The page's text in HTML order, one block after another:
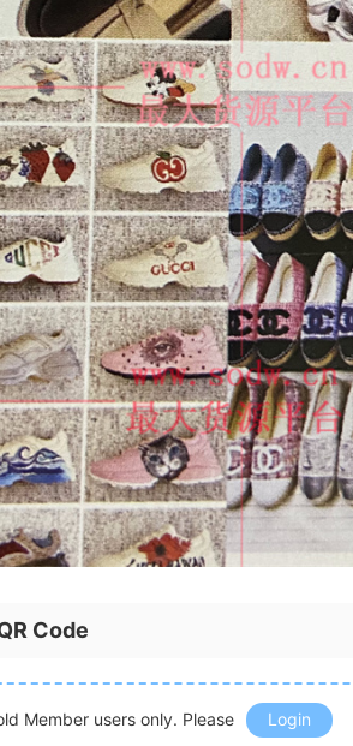
Code
Member users only. Please Login